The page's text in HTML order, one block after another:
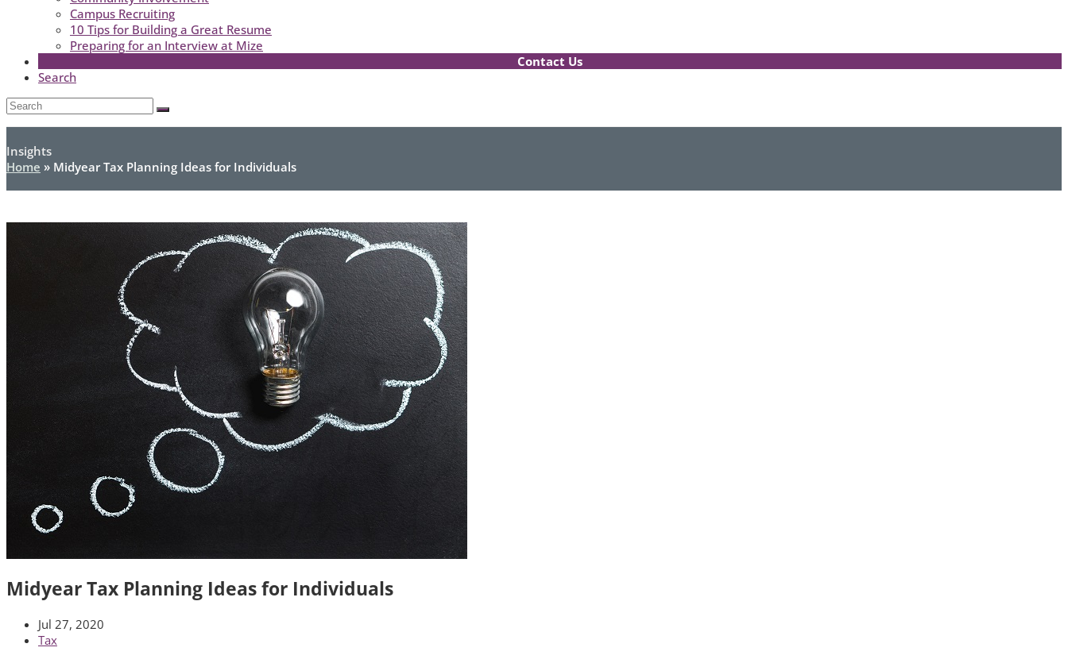
Campus Recruiting
10 Tips for Building a Great Resume
Preparing for an Interview at Mize
Contact Us
Search
Open
Mobile
Search
Submit
Insights
Home » Midyear Tax Planning Ideas for Individuals
Midyear Tax Planning Ideas for Individuals
Jul 27, 2020
Tax